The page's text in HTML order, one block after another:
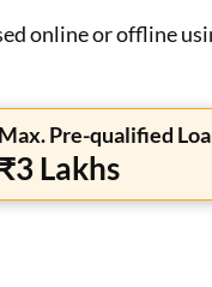
Bond (SGB)
Brokers
Market News
Power Banks
Air Coolers
Air conditioner
online or offline
Max. Pre-qualified
₹3 Lakhs